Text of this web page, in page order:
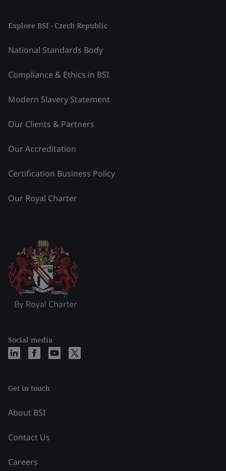
Explore BSI - Czech Republic
National Standards Body
Compliance & Ethics in BSI
Modern Slavery Statement
Our Clients & Partners
Our Accreditation
Certification Business Policy
Our Royal Charter
Social media
Get in touch
About BSI
Contact Us
Careers